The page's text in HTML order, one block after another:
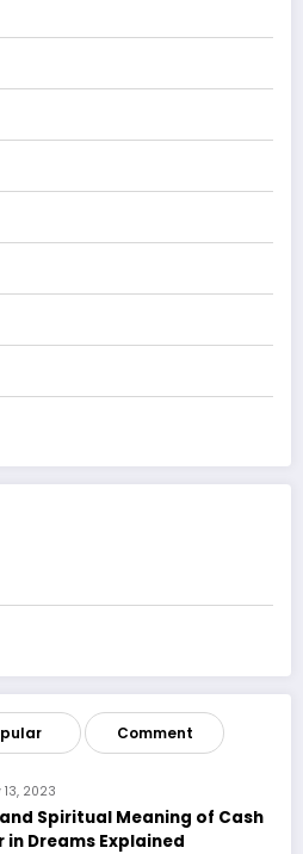
Comment
2023
Spiritual Meaning of Cash
in Dreams Explained